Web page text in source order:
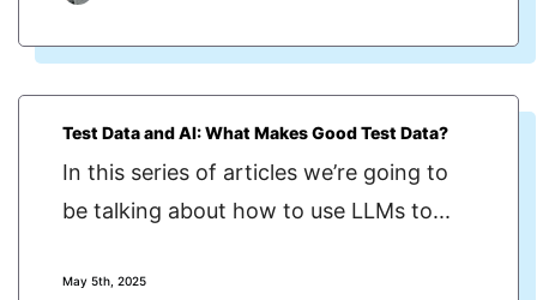
Test Data and AI: What Makes Good Test Data?
In this series of articles we’re going to
be talking about how to use LLMs to...
May 5th, 2025